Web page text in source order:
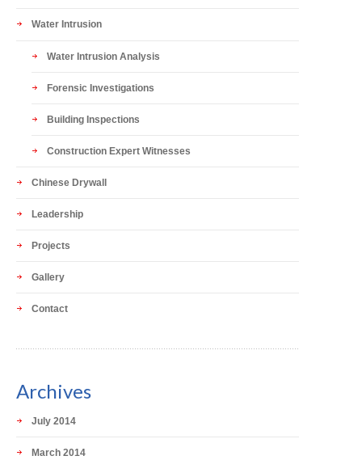
Water Intrusion
Water Intrusion Analysis
Forensic Investigations
Building Inspections
Construction Expert Witnesses
Chinese Drywall
Leadership
Projects
Gallery
Contact
Archives
July 2014
March 2014